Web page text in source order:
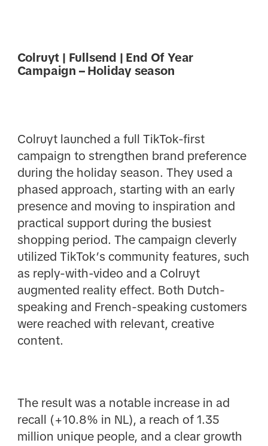
Colruyt | Fullsend | End Of Year
Campaign – Holiday season
Colruyt launched a full TikTok-first
campaign to strengthen brand preference
during the holiday season. They used a
phased approach, starting with an early
presence and moving to inspiration and
practical support during the busiest
shopping period. The campaign cleverly
utilized TikTok’s community features, such
as reply-with-video and a Colruyt
augmented reality effect. Both Dutch-
speaking and French-speaking customers
were reached with relevant, creative
content.
The result was a notable increase in ad
recall (+10.8% in NL), a reach of 1.35
million unique people, and a clear growth